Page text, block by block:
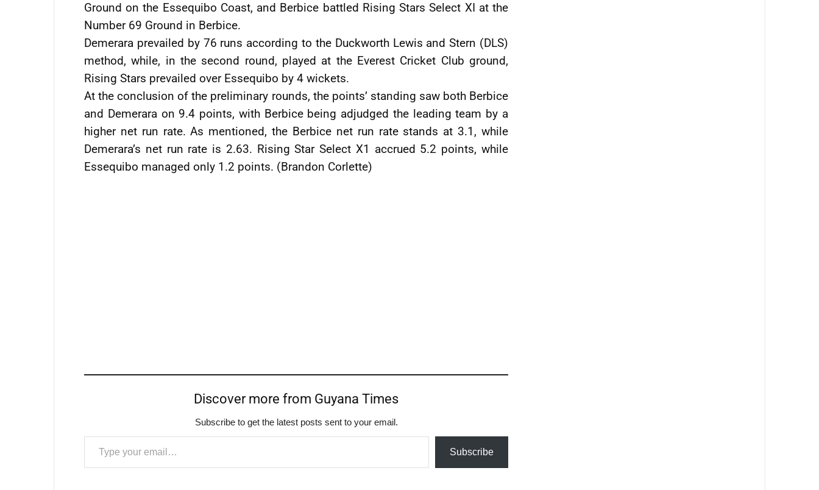
Ground on the Essequibo Coast, and Berbice battled Rising Stars Select XI at the
Number 69 Ground in Berbice.
Demerara prevailed by 76 runs according to the Duckworth Lewis and Stern (DLS)
method, while, in the second round, played at the Everest Cricket Club ground,
Rising Stars prevailed over Essequibo by 4 wickets.
At the conclusion of the preliminary rounds, the points’ standing saw both Berbice
and Demerara on 9.4 points, with Berbice being adjudged the leading team by a
higher net run rate. As mentioned, the Berbice net run rate stands at 3.1, while
Demerara’s net run rate is 2.63. Rising Star Select X1 accrued 5.2 points, while
Essequibo managed only 1.2 points. (Brandon Corlette)
Discover more from Guyana Times
Subscribe to get the latest posts sent to your email.
Type your email…
Subscribe